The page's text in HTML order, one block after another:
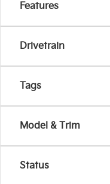
Features
Drivetrain
Tags
Model & Trim
Status